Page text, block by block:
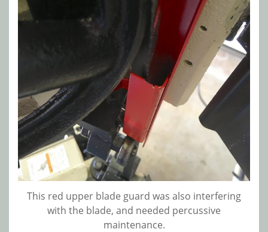
This red upper blade guard was also interfering
with the blade, and needed percussive
maintenance.